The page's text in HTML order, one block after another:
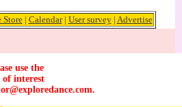
Store| Calendar| User survey| Advertise
use the
of interest
.